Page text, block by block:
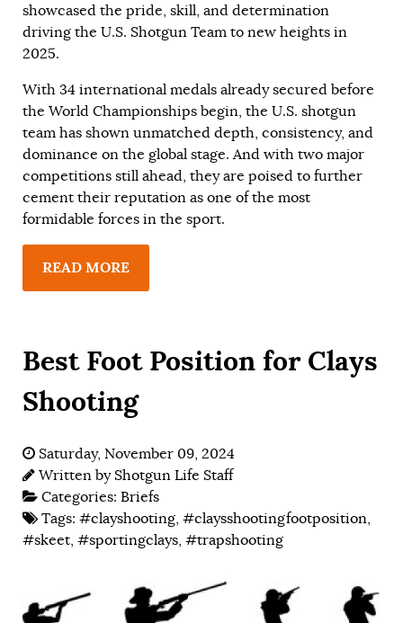
showcased the pride, skill, and determination
driving the U.S. Shotgun Team to new heights in
2025.
With 34 international medals already secured before
the World Championships begin, the U.S. shotgun
team has shown unmatched depth, consistency, and
dominance on the global stage. And with two major
competitions still ahead, they are poised to further
cement their reputation as one of the most
formidable forces in the sport.
READ MORE
Best Foot Position for Clays
Shooting
Saturday, November 09, 2024
Written by Shotgun Life Staff
Categories: Briefs
Tags: #clayshooting, #claysshootingfootposition,
#skeet, #sportingclays, #trapshooting